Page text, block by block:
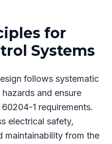
for
Systems
follows systematic
and ensure
1 requirements.
electrical safety,
maintainability from the